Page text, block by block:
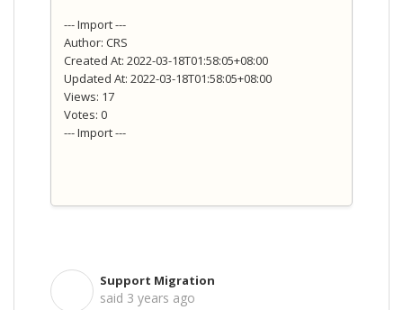
--- Import ---
Author: CRS
Created At: 2022-03-18T01:58:05+08:00
Updated At: 2022-03-18T01:58:05+08:00
Views: 17
Votes: 0
--- Import ---
Support Migration
said 3 years ago